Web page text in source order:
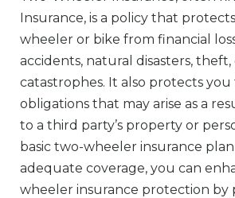
Insurance, is a policy that
wheeler or bike from financial
accidents, natural disasters,
catastrophes. It also protects
obligations that may arise as a
to a third party’s property or
basic two-wheeler insurance
adequate coverage, you can
wheeler insurance protection by